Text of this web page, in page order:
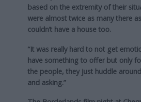
based on the extremity of their
were almost twice as many there
couldn’t have a house too.
“It was really hard to not get
have something to offer but only
the people, they just huddle
and asking.”